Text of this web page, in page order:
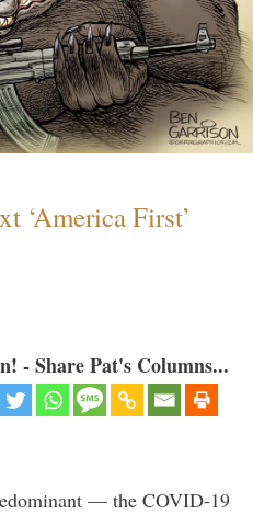
‘America First’
- Share Pat's Columns...
— the COVID-19